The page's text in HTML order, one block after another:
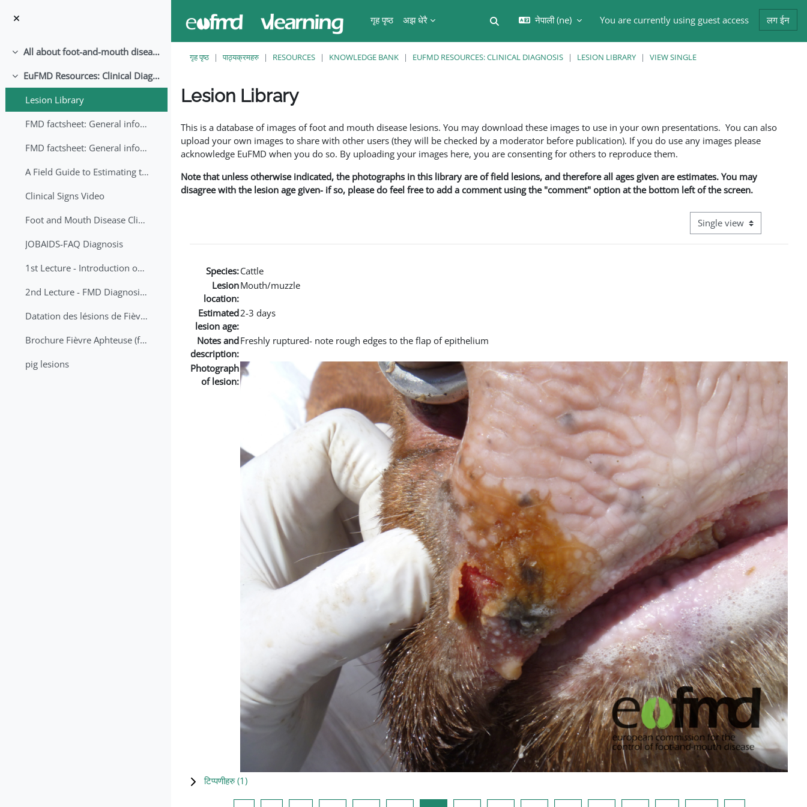
गृह पृष्ठ
अझ धेरै Toggle search input
नेपाली ‎(ne)‎ You are currently using guest access लग ईन
संकूचित गर्नुहोस् All about foot-and-mouth disease!
संकूचित गर्नुहोस्
EuFMD Resources: Clinical Diagnosis
Lesion Library
FMD factsheet: General information for producers that veterinary services may adapt English/Francais
FMD factsheet: General information for producers that veterinary services may adapt in English-French-Arabic
A Field Guide to Estimating the Age of Foot and Mouth Disease Lesions
Clinical Signs Video
Foot and Mouth Disease Clinical Examination
JOBAIDS-FAQ Diagnosis
1st Lecture - Introduction on FMD and Lesion Ageing (Arabic)
2nd Lecture - FMD Diagnosis and Sampling
Datation des lésions de Fièvre Aphteuse Guide pratique
Brochure Fièvre Aphteuse (french and arabic)
pig lesions
गृह पृष्ठ पाठ्यक्रमहरु RESOURCES KNOWLEDGE BANK EUFMD RESOURCES: CLINICAL DIAGNOSIS LESION LIBRARY VIEW SINGLE
Lesion Library
This is a database of images of foot and mouth disease lesions. You may download these images to use in your own presentations. You can also
upload your own images to share with other users (they will be checked by a moderator before publication). If you do use any images please
acknowledge EuFMD when you do so. By uploading your images here, you are consenting for others to reproduce them.
Note that unless otherwise indicated, the photographs in this library are of field lesions, and therefore all ages given are estimates. You may
disagree with the lesion age given- if so, please do feel free to add a comment using the "comment" option at the bottom left of the screen.
View mode tertiary
Species:Cattle
Lesion
location:
Mouth/muzzle
Estimated
lesion age:
2-3 days
Notes and
description:
Freshly ruptured- note rough edges to the flap of epithelium
Photograph
of lesion:
टिप्पणीहरु (1)